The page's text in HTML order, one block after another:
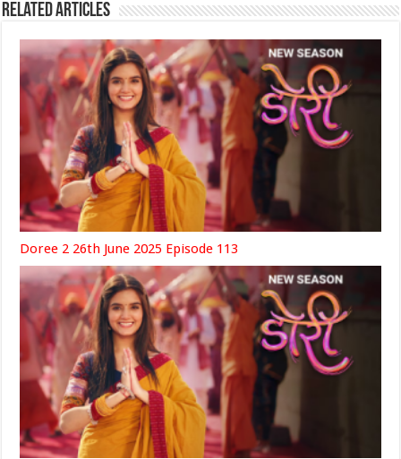
Related Articles
Doree 2 26th June 2025 Episode 113